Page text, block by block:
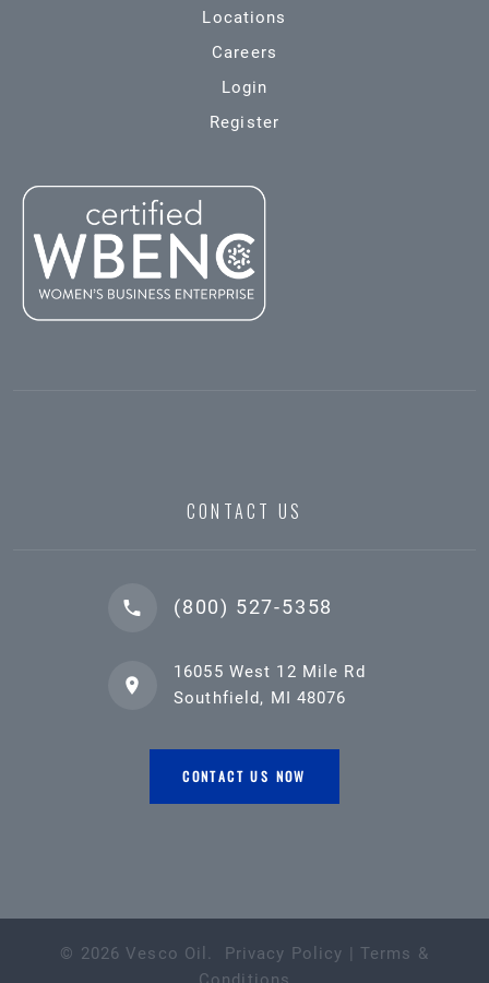
Locations
Careers
Login
Register
CONTACT US
(800) 527-5358
16055 West 12 Mile Rd
Southfield, MI 48076
CONTACT US NOW
© 2026 Vesco Oil . Privacy Policy | Terms &